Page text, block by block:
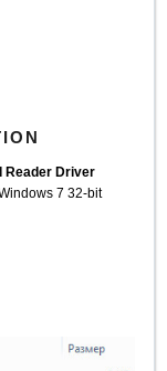
Reader Driver
7 32-bit